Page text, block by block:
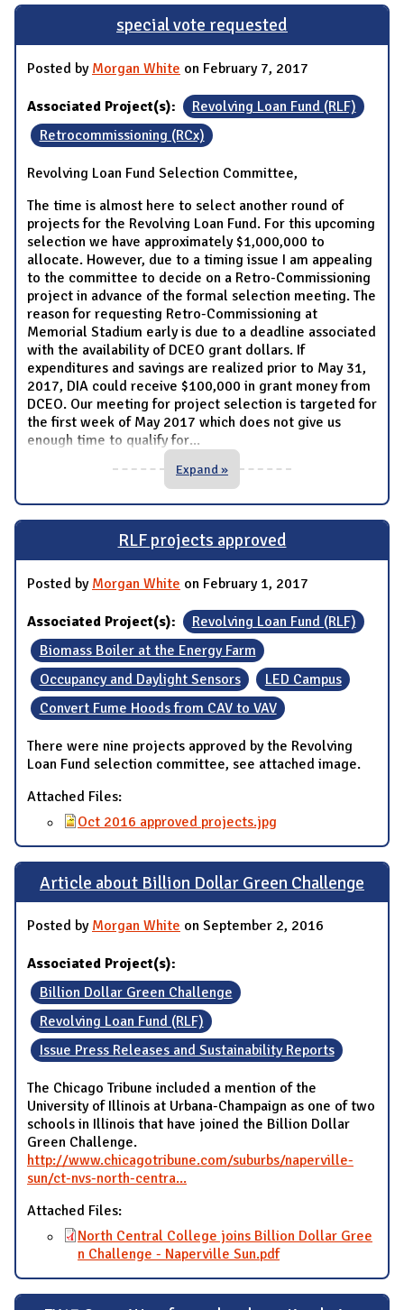
special vote requested
Posted by Morgan White on February 7, 2017
Associated Project(s):
Revolving Loan Fund (RLF)
Retrocommissioning (RCx)
Revolving Loan Fund Selection Committee,
The time is almost here to select another round of
projects for the Revolving Loan Fund. For this upcoming
selection we have approximately $1,000,000 to
allocate. However, due to a timing issue I am appealing
to the committee to decide on a Retro-Commissioning
project in advance of the formal selection meeting. The
reason for requesting Retro-Commissioning at
Memorial Stadium early is due to a deadline associated
with the availability of DCEO grant dollars. If
expenditures and savings are realized prior to May 31,
2017, DIA could receive $100,000 in grant money from
DCEO. Our meeting for project selection is targeted for
the first week of May 2017 which does not give us
enough time to qualify for...
Expand »
RLF projects approved
Posted by Morgan White on February 1, 2017
Associated Project(s):
Revolving Loan Fund (RLF)
Biomass Boiler at the Energy Farm
Occupancy and Daylight Sensors
LED Campus
Convert Fume Hoods from CAV to VAV
There were nine projects approved by the Revolving
Loan Fund selection committee, see attached image.
Attached Files:
Oct 2016 approved projects.jpg
Article about Billion Dollar Green Challenge
Posted by Morgan White on September 2, 2016
Associated Project(s):
Billion Dollar Green Challenge
Revolving Loan Fund (RLF)
Issue Press Releases and Sustainability Reports
The Chicago Tribune included a mention of the
University of Illinois at Urbana-Champaign as one of two
schools in Illinois that have joined the Billion Dollar
Green Challenge.
http://www.chicagotribune.com/suburbs/naperville-
sun/ct-nvs-north-centra...
Attached Files:
North Central College joins Billion Dollar Gree
n Challenge - Naperville Sun.pdf